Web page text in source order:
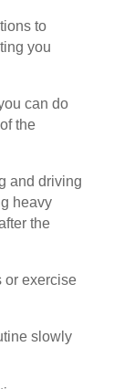
to
you
can do
the
and driving
heavy
the
or exercise
slowly